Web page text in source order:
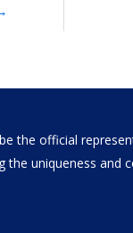
the official
the uniqueness and